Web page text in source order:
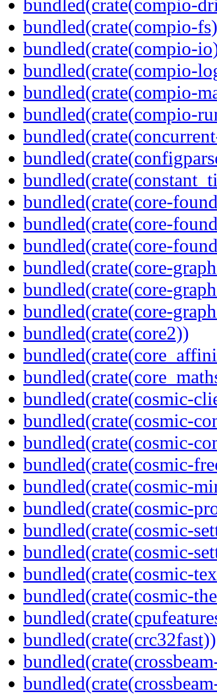
bundled(crate(compio-
bundled(crate(compio-
bundled(crate(compio-
bundled(crate(compio-
bundled(crate(compio-
bundled(crate(compio-
bundled(crate(core-
bundled(crate(core-
bundled(crate(core-
bundled(crate(core-
bundled(crate(core-
bundled(crate(core-
bundled(crate(core2))
bundled(crate(cosmic-
bundled(crate(cosmic-
bundled(crate(cosmic-
bundled(crate(cosmic-
bundled(crate(cosmic-
bundled(crate(cosmic-
bundled(crate(cosmic-
bundled(crate(cosmic-
bundled(crate(cosmic-
bundled(crate(cosmic-
bundled(crate(crc32fast))